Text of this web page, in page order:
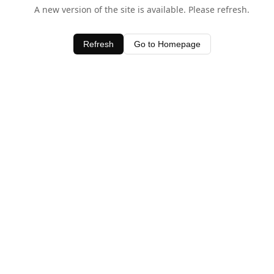
A new version of the site is available. Please refresh.
Refresh Go to Homepage